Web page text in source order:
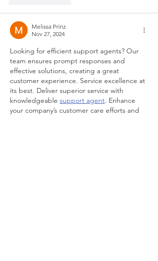
Melissa Prinz
Nov 27, 2024
Looking for efficient support agents? Our
team ensures prompt responses and
effective solutions, creating a great
customer experience. Service excellence at
its best. Deliver superior service with
knowledgeable support agent. Enhance
your company’s customer care efforts and